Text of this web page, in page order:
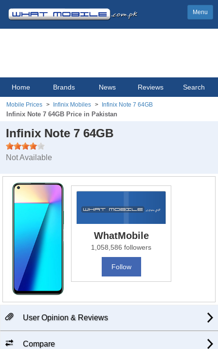
Menu
Home Brands News Reviews Search
Mobile Prices Infinix Mobiles Infinix Note 7 64GB
Infinix Note 7 64GB Price in Pakistan
Infinix Note 7 64GB
Not Available
WhatMobile
1,058,586 followers
Follow
User Opinion & Reviews
Compare